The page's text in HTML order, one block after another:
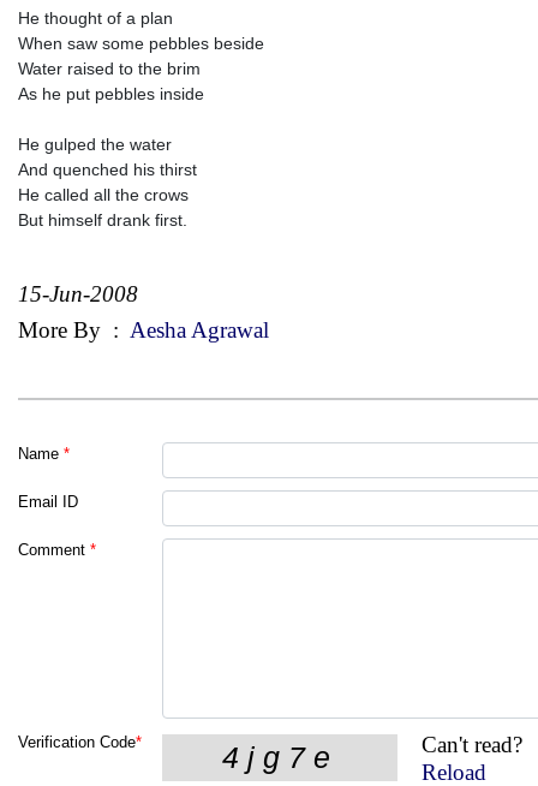
He thought of a plan
When saw some pebbles beside
Water raised to the brim
As he put pebbles inside
He gulped the water
And quenched his thirst
He called all the crows
But himself drank first.
15-Jun-2008
More By : Aesha Agrawal
Name *
Email ID
Comment *
Verification Code*
Can't read?
Reload